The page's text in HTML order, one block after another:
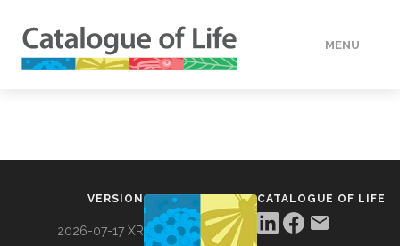
MENU
VERSION
2026-07-17 XR
CATALOGUE OF LIFE